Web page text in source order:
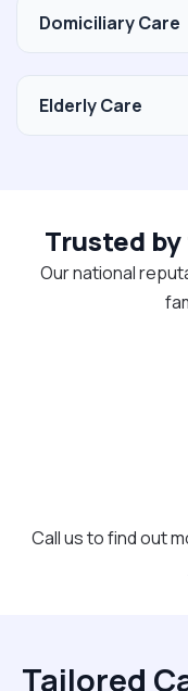
Domiciliary Care
Elderly Care
Trusted
Our national
Call us to find out
Tailored